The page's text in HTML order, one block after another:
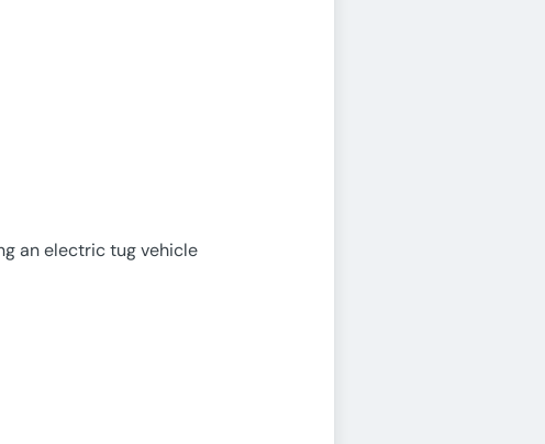
an electric tug vehicle